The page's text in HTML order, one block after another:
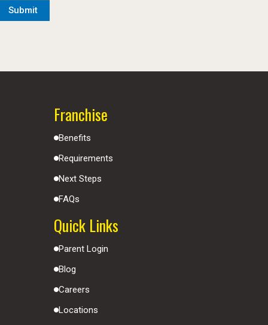
Franchise
Benefits
Requirements
Next Steps
FAQs
Quick Links
Parent Login
Blog
Careers
Locations